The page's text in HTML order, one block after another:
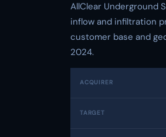
AllClear Underground
inflow and infiltration
customer base and
2024.
ACQUIRER
TARGET